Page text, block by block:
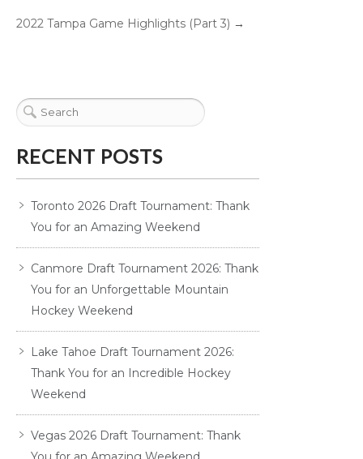
2022 Tampa Game Highlights (Part 3) →
RECENT POSTS
Toronto 2026 Draft Tournament: Thank
You for an Amazing Weekend
Canmore Draft Tournament 2026: Thank
You for an Unforgettable Mountain
Hockey Weekend
Lake Tahoe Draft Tournament 2026:
Thank You for an Incredible Hockey
Weekend
Vegas 2026 Draft Tournament: Thank